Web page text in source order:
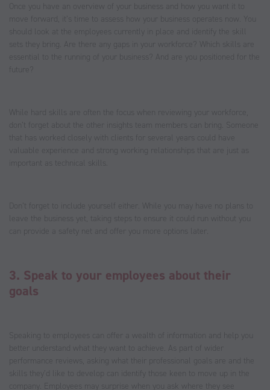
Once you have an overview of your business and how you want it to
move forward, it’s time to assess how your business operates now. You
should look at the employees currently in place and identify the skill
sets they bring. Are there any gaps in your workforce? Which skills are
essential to the running of your business? And are you positioned for the
future?
While hard skills are often the focus when reviewing your workforce,
don’t forget about the other insights team members can bring. Someone
that has worked closely with clients for several years could have
valuable experience and strong working relationships that are just as
important as technical skills.
Don’t forget to include yourself either. While you may have no plans to
leave the business yet, taking steps to ensure it could run without you
can provide a safety net and offer you more options later.
3. Speak to your employees about their
goals
Speaking to employees can offer a wealth of information and help you
better understand what they want to achieve. As part of wider
performance reviews, asking what their professional goals are and the
skills they’d like to develop can identify those keen to move up in the
company. Employees may surprise when you ask where they see